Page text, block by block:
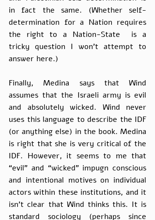
in fact the same. (Whether self-
determination for a Nation requires
the right to a Nation-State  is a
tricky question I won’t attempt to
answer here.)
Finally, Medina says that Wind
assumes that the Israeli army is evil
and absolutely wicked. Wind never
uses this language to describe the IDF
(or anything else) in the book. Medina
is right that she is very critical of the
IDF. However, it seems to me that
“evil” and “wicked” impugn conscious
and intentional motives on individual
actors within these institutions, and it
isn’t clear that Wind thinks this. It is